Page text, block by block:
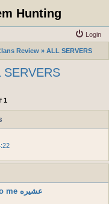
Hunting
Login
Review » ALL SERVERS
SERVERS
1
Everyone looking for his clan talks to me عشيره